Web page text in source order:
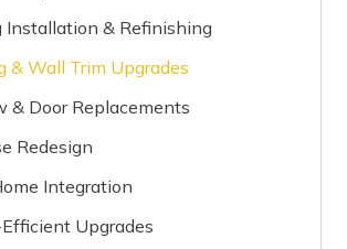
Installation & Refinishing
& Wall Trim Upgrades
& Door Replacements
Redesign
Integration
Upgrades